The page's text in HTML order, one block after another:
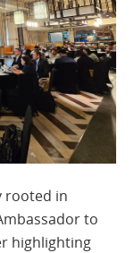
rooted in
to
highlighting